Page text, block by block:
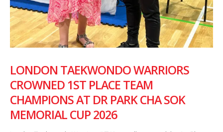
LONDON TAEKWONDO WARRIORS
CROWNED 1ST PLACE TEAM
CHAMPIONS AT DR PARK CHA SOK
MEMORIAL CUP 2026